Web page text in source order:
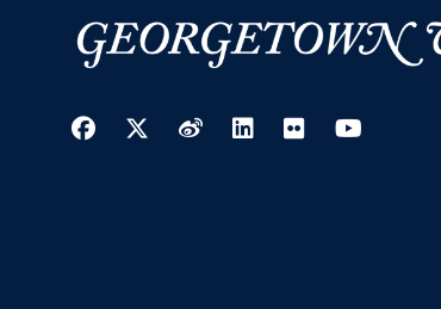
Facebook
Twitter
WeiboLinkedIn
Flickr